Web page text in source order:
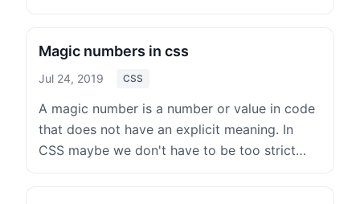
Magic numbers in css
Jul 24, 2019 CSS
A magic number is a number or value in code
that does not have an explicit meaning. In
CSS maybe we don't have to be too strict…